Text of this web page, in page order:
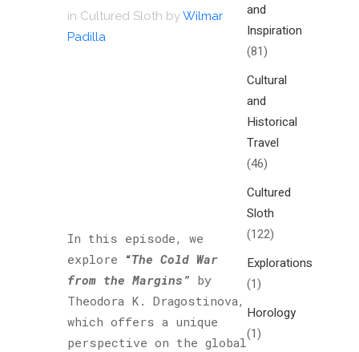
in Cultured Sloth byWilmar
Padilla
In this episode, we
explore “The Cold War
from the Margins” by
Theodora K. Dragostinova,
which offers a unique
perspective on the global
and
Inspiration
(81)
Cultural
and
Historical
Travel
(46)
Cultured
Sloth
(122)
Explorations
(1)
Horology
(1)